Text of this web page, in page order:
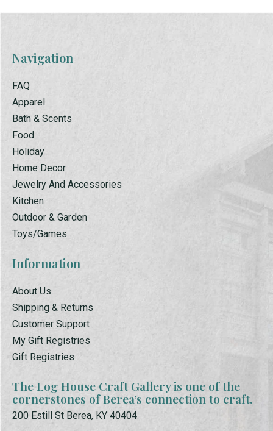
Navigation
FAQ
Apparel
Bath & Scents
Food
Holiday
Home Decor
Jewelry And Accessories
Kitchen
Outdoor & Garden
Toys/Games
Information
About Us
Shipping & Returns
Customer Support
My Gift Registries
Gift Registries
The Log House Craft Gallery is one of the
cornerstones of Berea’s connection to craft.
200 Estill St Berea, KY 40404